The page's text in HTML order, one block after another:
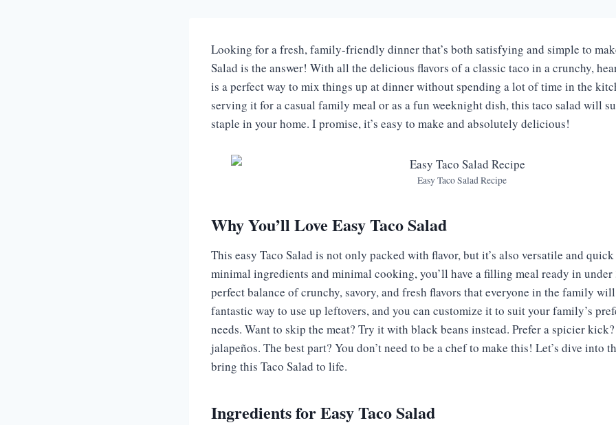
Looking for a fresh, family-friendly dinner that’s both satisfying and simple to
Salad is the answer! With all the delicious flavors of a classic taco in a crunchy,
is a perfect way to mix things up at dinner without spending a lot of time in the
serving it for a casual family meal or as a fun weeknight dish, this taco salad will
staple in your home. I promise, it’s easy to make and absolutely delicious!
Easy Taco Salad Recipe
Why You’ll Love Easy Taco Salad
This easy Taco Salad is not only packed with flavor, but it’s also versatile and
minimal ingredients and minimal cooking, you’ll have a filling meal ready in under
perfect balance of crunchy, savory, and fresh flavors that everyone in the family will
fantastic way to use up leftovers, and you can customize it to suit your family’s
needs. Want to skip the meat? Try it with black beans instead. Prefer a spicier
jalapeños. The best part? You don’t need to be a chef to make this! Let’s dive into
bring this Taco Salad to life.
Ingredients for Easy Taco Salad